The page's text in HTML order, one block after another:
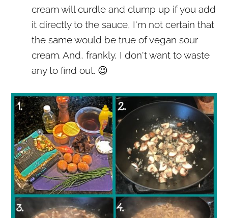
cream will curdle and clump up if you add
it directly to the sauce, I'm not certain that
the same would be true of vegan sour
cream. And, frankly, I don't want to waste
any to find out. 😉